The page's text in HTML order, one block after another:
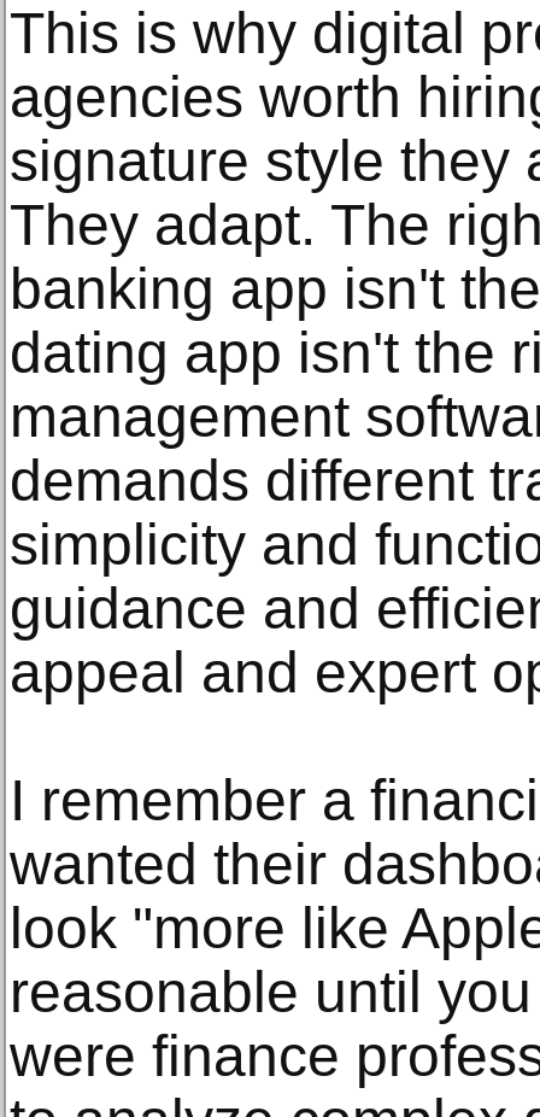
This is why digital
agencies worth
signature style they
They adapt. The
banking app isn't
dating app isn't the
management
demands different
simplicity and
guidance and
appeal and expert
I remember a
wanted their
look "more like
reasonable until
were finance